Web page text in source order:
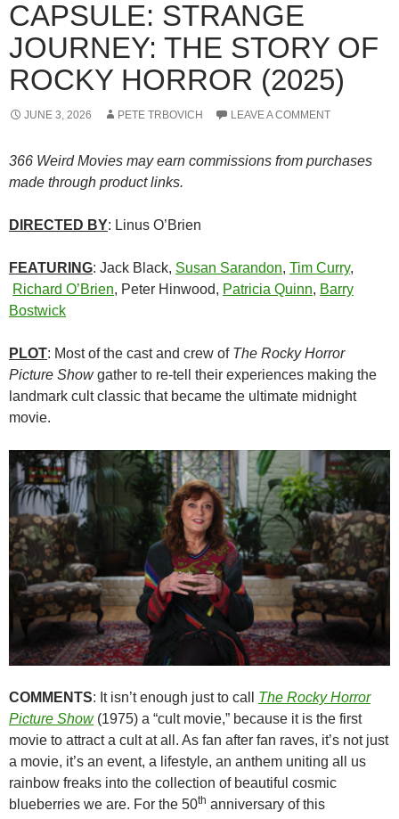
CAPSULE: STRANGE
JOURNEY: THE STORY OF
ROCKY HORROR (2025)
JUNE 3, 2026 PETE TRBOVICH LEAVE A COMMENT
366 Weird Movies may earn commissions from purchases
made through product links.
DIRECTED BY: Linus O’Brien
FEATURING: Jack Black, Susan Sarandon, Tim Curry,
Richard O’Brien, Peter Hinwood, Patricia Quinn, Barry
Bostwick
PLOT: Most of the cast and crew of The Rocky Horror
Picture Showgather to re-tell their experiences making the
landmark cult classic that became the ultimate midnight
movie.
COMMENTS: It isn’t enough just to call The Rocky Horror
Picture Show(1975) a “cult movie,” because it is the first
movie to attract a cult at all. As fan after fan raves, it’s not just
a movie, it’s an event, a lifestyle, an anthem uniting all us
rainbow freaks into the collection of beautiful cosmic
blueberries we are. For the 50th anniversary of this